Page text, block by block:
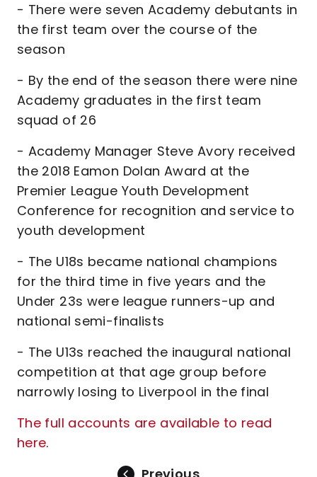
- There were seven Academy debutants in
the first team over the course of the
season
- By the end of the season there were nine
Academy graduates in the first team
squad of 26
- Academy Manager Steve Avory received
the 2018 Eamon Dolan Award at the
Premier League Youth Development
Conference for recognition and service to
youth development
- The U18s became national champions
for the third time in five years and the
Under 23s were league runners-up and
national semi-finalists
- The U13s reached the inaugural national
competition at that age group before
narrowly losing to Liverpool in the final
The full accounts are available to read
here.